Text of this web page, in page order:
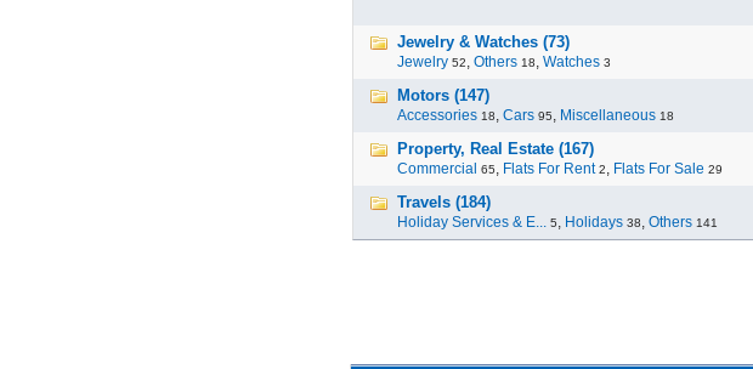
Jewelry & Watches (73)
Jewelry 52, Others 18, Watches 3
Motors (147)
Accessories 18, Cars 95, Miscellaneous 18
Property, Real Estate (167)
Commercial 65, Flats For Rent 2, Flats For Sale 29
Travels (184)
Holiday Services & E... 5, Holidays 38, Others 141